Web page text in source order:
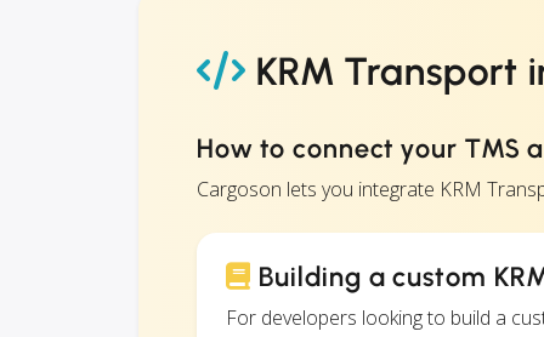
KRM Transport
How to connect your TMS
Cargoson lets you integrate KRM
Building a custom
For developers looking to build a